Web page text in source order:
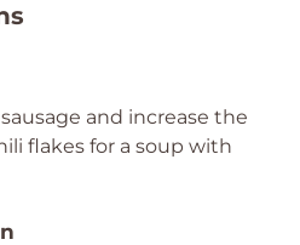
and increase the
flakes for a soup with